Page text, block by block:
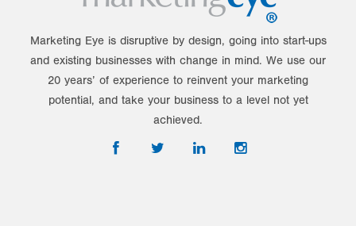
Marketing Eye is disruptive by design, going into start-ups
and existing businesses with change in mind. We use our
20 years’ of experience to reinvent your marketing
potential, and take your business to a level not yet
achieved.